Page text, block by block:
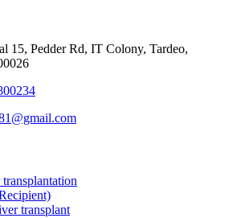
15, Pedder Rd, IT Colony, Tardeo,
transplant